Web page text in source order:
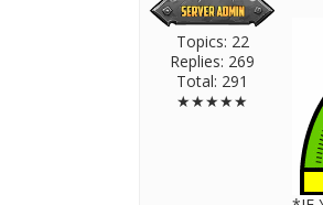
Topics: 22
Replies: 269
Total: 291
★★★★★